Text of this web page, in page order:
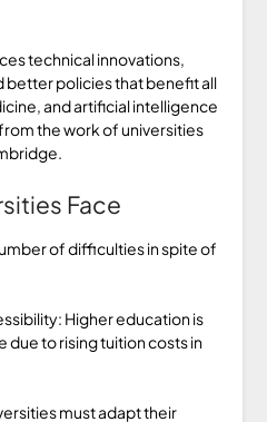
technical innovations,
better policies that benefit all
and artificial intelligence
the work of universities
Face
of difficulties in spite of
Higher education is
to rising tuition costs in
must adapt their